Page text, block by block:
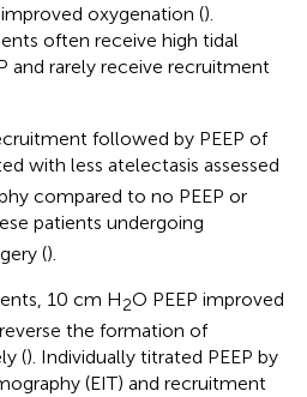
oxygenation ().
often receive high tidal
and rarely receive recruitment
followed by PEEP of
with less atelectasis assessed
compared to no PEEP or
patients undergoing
().
10 cm H2O PEEP improved
the formation of
(). Individually titrated PEEP by
(EIT) and recruitment